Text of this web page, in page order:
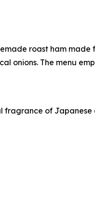
roast ham
onions. The menu
fragrance of Japanese